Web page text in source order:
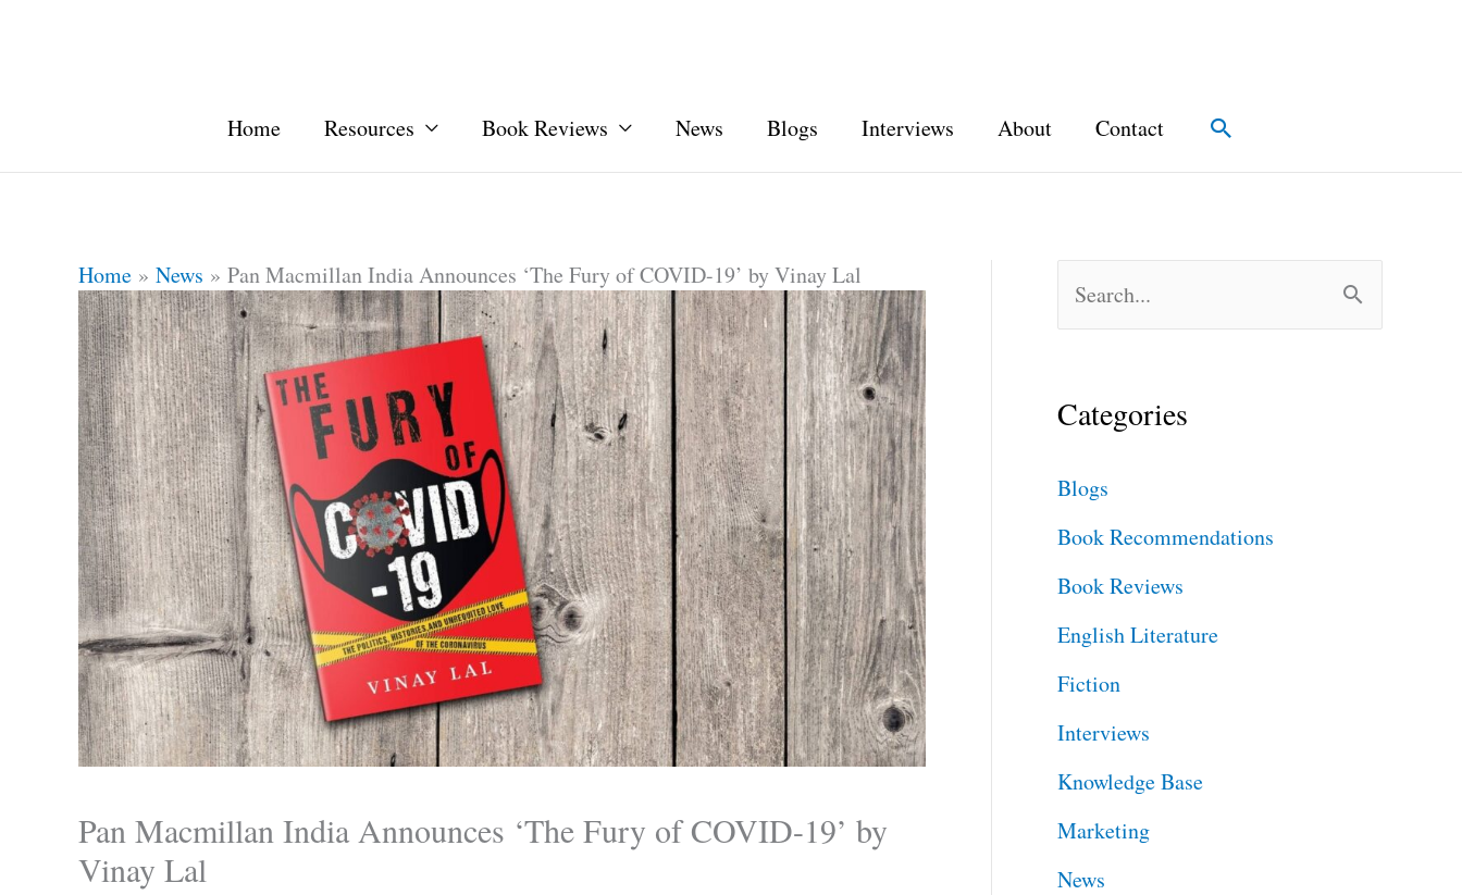
Home Resources Book Reviews News Blogs Interviews About Contact Search
Home News Pan Macmillan India Announces ‘The Fury of COVID-19’ by Vinay Lal
Pan Macmillan India Announces ‘The Fury of COVID-19’ by
Vinay Lal
r
c
r
:
Categories
Blogs
Book Recommendations
Book Reviews
English Literature
Fiction
Interviews
Knowledge Base
Marketing
News